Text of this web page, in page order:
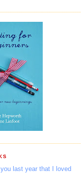
last year that I loved